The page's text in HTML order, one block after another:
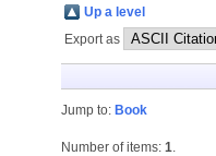
Up a level
Export as
Jump to: Book
Number of items: 1.